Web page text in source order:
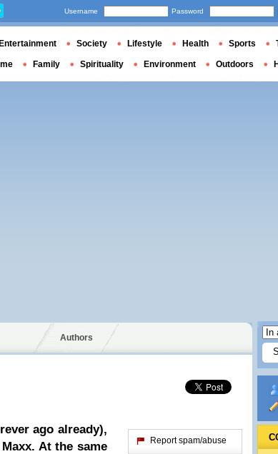
Authors
ago already),
. At the same
Report spam/abuse
Username Password
Entertainment Society Lifestyle Health Sports
Family Spirituality Environment Outdoors